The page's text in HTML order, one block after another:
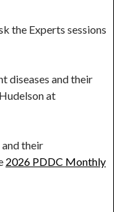
the Experts sessions
diseases and their
at
their
2026 PDDC Monthly